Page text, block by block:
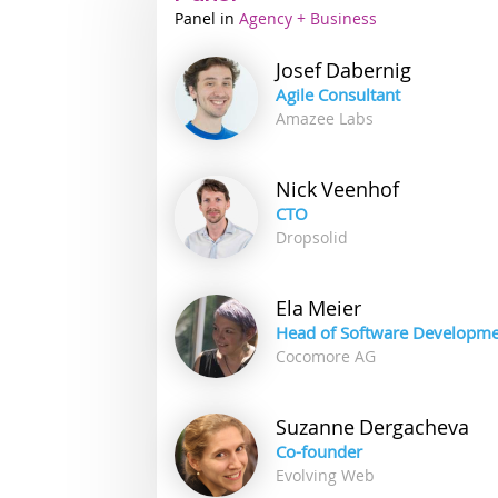
Panel
Industry
Agency + Business
Josef Dabernig
Agile Consultant
Amazee Labs
NickVeenhof
CTO
Dropsolid
Ela Meier
Head of Software
Cocomore AG
Suzanne Dergacheva
Co-founder
Evolving Web